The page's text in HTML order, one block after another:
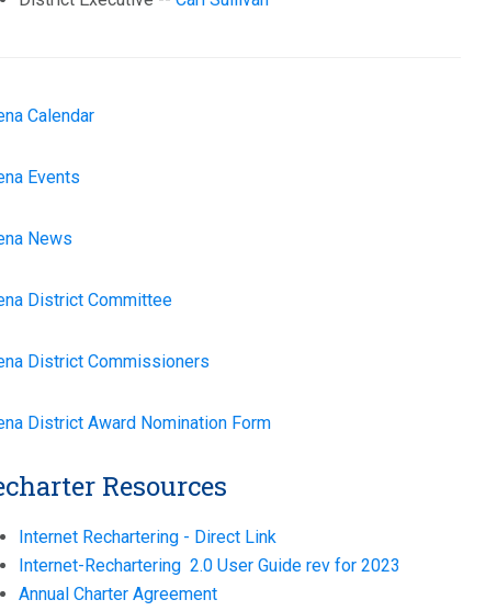
Calendar
Events
News
District Committee
District Commissioners
District Award Nomination Form
Resources
Internet Rechartering - Direct Link
Internet-Rechartering 2.0 User Guide rev for 2023
Annual Charter Agreement